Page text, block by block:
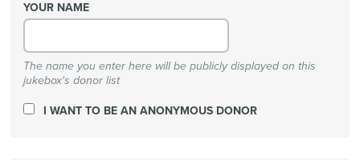
YOUR NAME
The name you enter here will be publicly displayed on this
jukebox's donor list
I WANT TO BE AN ANONYMOUS DONOR